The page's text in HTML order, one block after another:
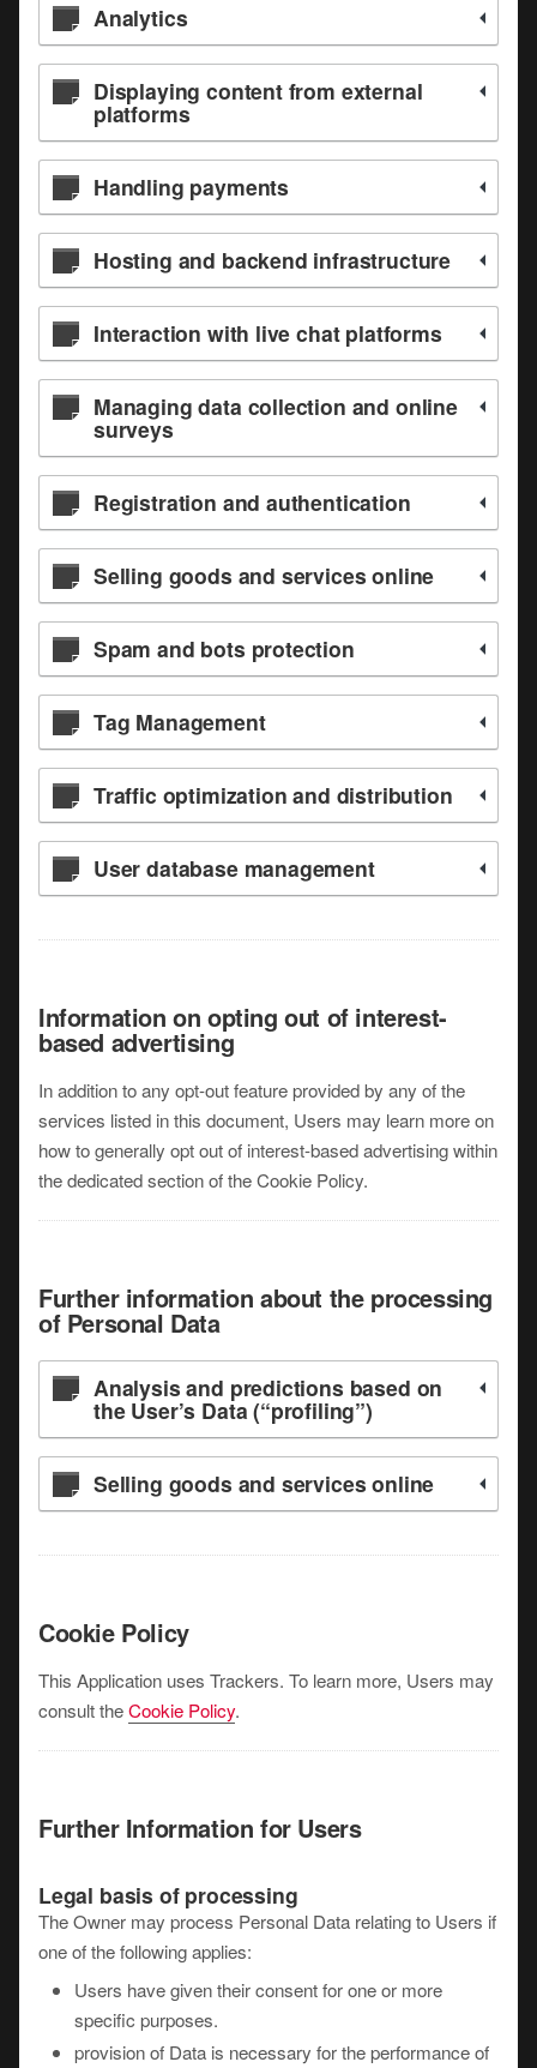
Analytics
Displaying content from external
platforms
Handling payments
Hosting and backend infrastructure
Interaction with live chat platforms
Managing data collection and online
surveys
Registration and authentication
Selling goods and services online
Spam and bots protection
Tag Management
Traffic optimization and distribution
User database management
Information on opting out of interest-
based advertising
In addition to any opt-out feature provided by any of the
services listed in this document, Users may learn more on
how to generally opt out of interest-based advertising within
the dedicated section of the Cookie Policy.
Further information about the processing
of Personal Data
Analysis and predictions based on
the User’s Data (“profiling”)
Selling goods and services online
Cookie Policy
This Application uses Trackers. To learn more, Users may
consult theCookie Policy.
Further Information for Users
Legal basis of processing
The Owner may process Personal Data relating to Users if
one of the following applies:
Users have given their consent for one or more
specific purposes.
provision of Data is necessary for the performance of